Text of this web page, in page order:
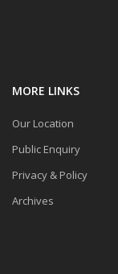
MORE LINKS
Our Location
Public Enquiry
Privacy & Policy
Archives